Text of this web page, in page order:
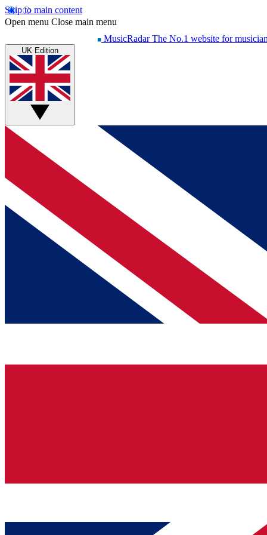
Skip to main content
Open menu Close main menu
MusicRadar The No.1 website for
UK Edition